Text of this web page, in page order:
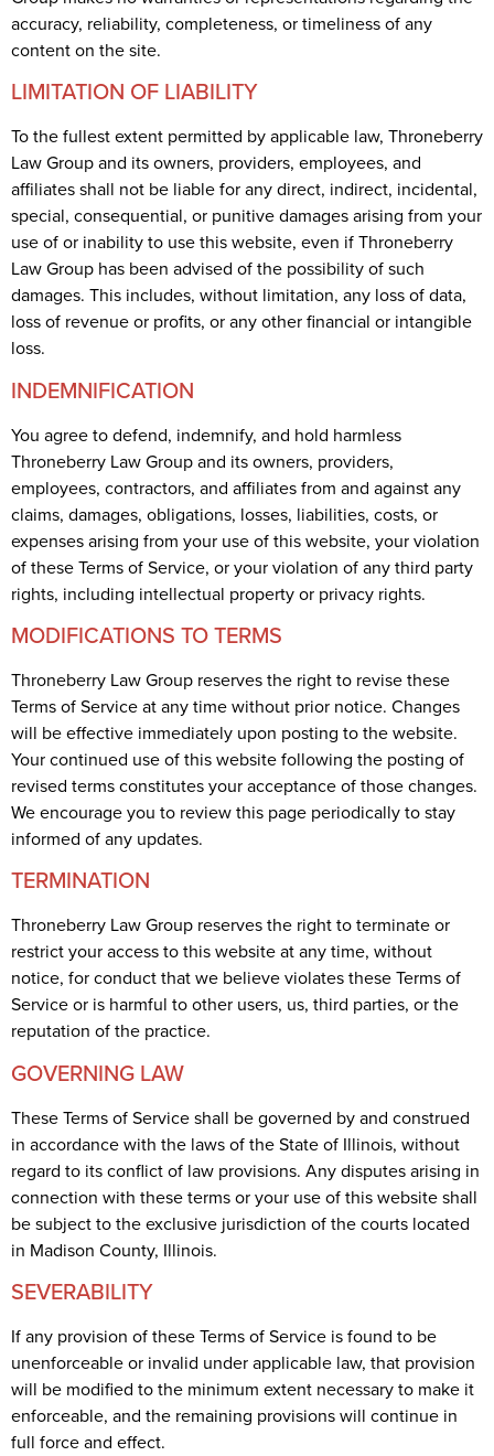
accuracy, reliability, completeness, or timeliness of any
content on the site.
LIMITATION OF LIABILITY
To the fullest extent permitted by applicable law, Throneberry
Law Group and its owners, providers, employees, and
affiliates shall not be liable for any direct, indirect, incidental,
special, consequential, or punitive damages arising from your
use of or inability to use this website, even if Throneberry
Law Group has been advised of the possibility of such
damages. This includes, without limitation, any loss of data,
loss of revenue or profits, or any other financial or intangible
loss.
INDEMNIFICATION
You agree to defend, indemnify, and hold harmless
Throneberry Law Group and its owners, providers,
employees, contractors, and affiliates from and against any
claims, damages, obligations, losses, liabilities, costs, or
expenses arising from your use of this website, your violation
of these Terms of Service, or your violation of any third party
rights, including intellectual property or privacy rights.
MODIFICATIONS TO TERMS
Throneberry Law Group reserves the right to revise these
Terms of Service at any time without prior notice. Changes
will be effective immediately upon posting to the website.
Your continued use of this website following the posting of
revised terms constitutes your acceptance of those changes.
We encourage you to review this page periodically to stay
informed of any updates.
TERMINATION
Throneberry Law Group reserves the right to terminate or
restrict your access to this website at any time, without
notice, for conduct that we believe violates these Terms of
Service or is harmful to other users, us, third parties, or the
reputation of the practice.
GOVERNING LAW
These Terms of Service shall be governed by and construed
in accordance with the laws of the State of Illinois, without
regard to its conflict of law provisions. Any disputes arising in
connection with these terms or your use of this website shall
be subject to the exclusive jurisdiction of the courts located
in Madison County, Illinois.
SEVERABILITY
If any provision of these Terms of Service is found to be
unenforceable or invalid under applicable law, that provision
will be modified to the minimum extent necessary to make it
enforceable, and the remaining provisions will continue in
full force and effect.